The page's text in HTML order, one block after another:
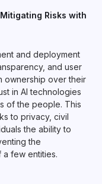
Risks with
and deployment
and user
ownership over their
in AI technologies
of the people. This
to privacy, civil
the ability to
the
few entities.